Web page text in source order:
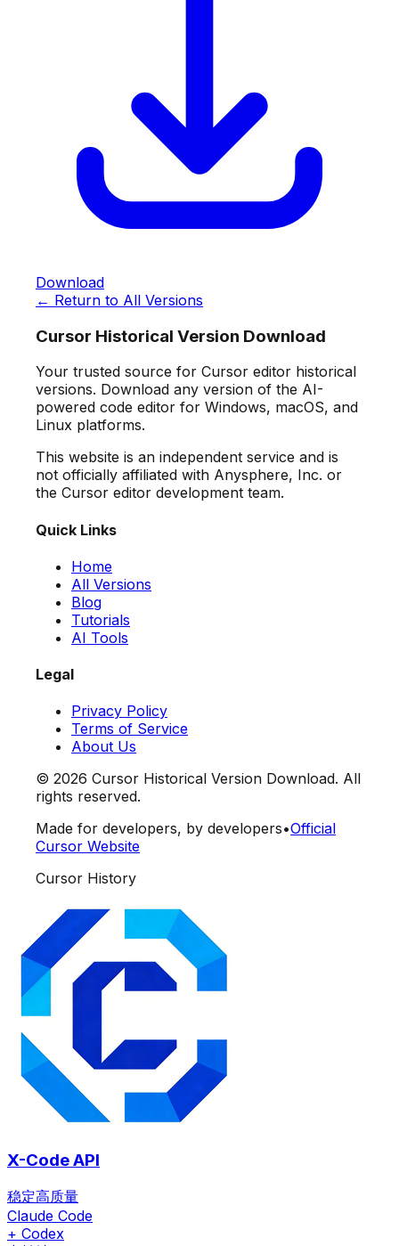
Download
← Return to All Versions
Cursor Historical Version Download
Your trusted source for Cursor editor historical
versions. Download any version of the AI-
powered code editor for Windows, macOS, and
Linux platforms.
This website is an independent service and is
not officially affiliated with Anysphere, Inc. or
the Cursor editor development team.
Quick Links
Home
All Versions
Blog
Tutorials
AI Tools
Legal
Privacy Policy
Terms of Service
About Us
© 2026 Cursor Historical Version Download. All
rights reserved.
Made for developers, by developers•Official
Cursor Website
Cursor History
X-Code API
稳定高质量
Claude Code
+ Codex